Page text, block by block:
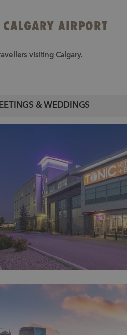
AIRPORT
visiting Calgary.
& WEDDINGS